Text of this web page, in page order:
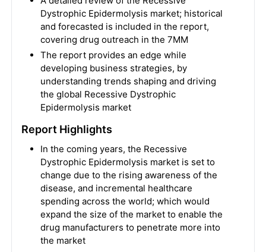
Dystrophic Epidermolysis market; historical
and forecasted is included in the report,
covering drug outreach in the 7MM
The report provides an edge while
developing business strategies, by
understanding trends shaping and driving
the global Recessive Dystrophic
Epidermolysis market
Report Highlights
In the coming years, the Recessive
Dystrophic Epidermolysis market is set to
change due to the rising awareness of the
disease, and incremental healthcare
spending across the world; which would
expand the size of the market to enable the
drug manufacturers to penetrate more into
the market